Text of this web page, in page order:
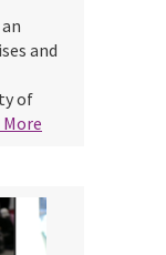
and
of
More